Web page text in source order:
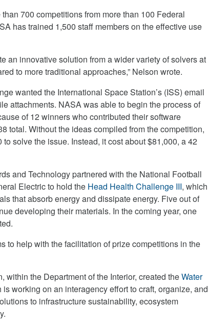
700 competitions from more than 100 Federal
has trained 1,500 staff members on the effective use
an innovative solution from a wider variety of solvers at
to more traditional approaches,” Nelson wrote.
wanted the International Space Station’s (ISS) email
attachments. NASA was able to begin the process of
of 12 winners who contributed their software
total. Without the ideas compiled from the competition,
solve the issue. Instead, it cost about $81,000, a 42
and Technology partnered with the National Football
Electric to hold the Head Health Challenge III, which
that absorb energy and dissipate energy. Five out of
developing their materials. In the coming year, one
to help with the facilitation of prize competitions in the
within the Department of the Interior, created theWater
is working on an interagency effort to craft, organize, and
to infrastructure sustainability, ecosystem